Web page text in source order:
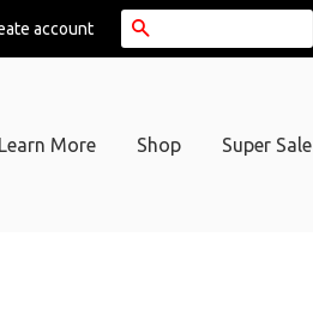
account
Learn More Shop Super Sale